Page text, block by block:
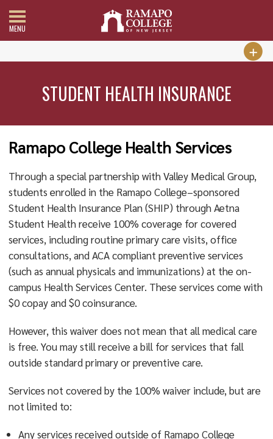
MENU
STUDENT HEALTH INSURANCE
Ramapo College Health Services
Through a special partnership with Valley Medical Group,
students enrolled in the Ramapo College–sponsored
Student Health Insurance Plan (SHIP) through Aetna
Student Health receive 100% coverage for covered
services, including routine primary care visits, office
consultations, and ACA compliant preventive services
(such as annual physicals and immunizations) at the on-
campus Health Services Center. These services come with
$0 copay and $0 coinsurance.
However, this waiver does not mean that all medical care
is free. You may still receive a bill for services that fall
outside standard primary or preventive care.
Services not covered by the 100% waiver include, but are
not limited to:
Any services received outside of Ramapo College